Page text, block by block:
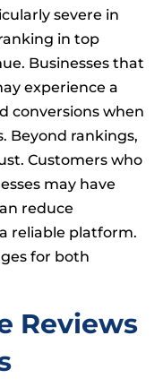
severe in
in top
Businesses that
experience a
conversions when
Beyond rankings,
Customers who
may have
reduce
reliable platform.
for both
Reviews